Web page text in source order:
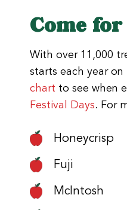
Come
With over 11,000
starts each year
chart to see when
Festival Days. For
Honeycrisp
Fuji
McIntosh